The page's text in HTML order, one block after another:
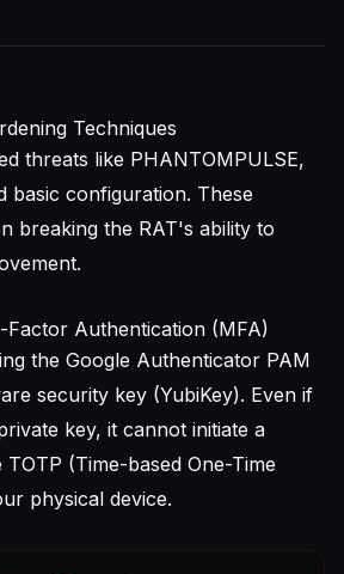
Techniques
threats like PHANTOMPULSE,
basic configuration. These
breaking the RAT's ability to
Factor Authentication (MFA)
the Google Authenticator PAM
security key (YubiKey). Even if
key, it cannot initiate a
(Time-based One-Time
physical device.